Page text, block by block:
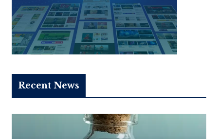
Recent News